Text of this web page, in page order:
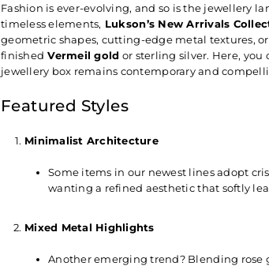
Fashion is ever-evolving, and so is the jewellery
timeless elements, Lukson’s New Arrivals
geometric shapes, cutting-edge metal textures,
finished Vermeil gold or sterling silver. Here, you
jewellery box remains contemporary and
Featured Styles
Minimalist Architecture
Some items in our newest lines adopt
wanting a refined aesthetic that softly
Mixed Metal Highlights
Another emerging trend? Blending rose